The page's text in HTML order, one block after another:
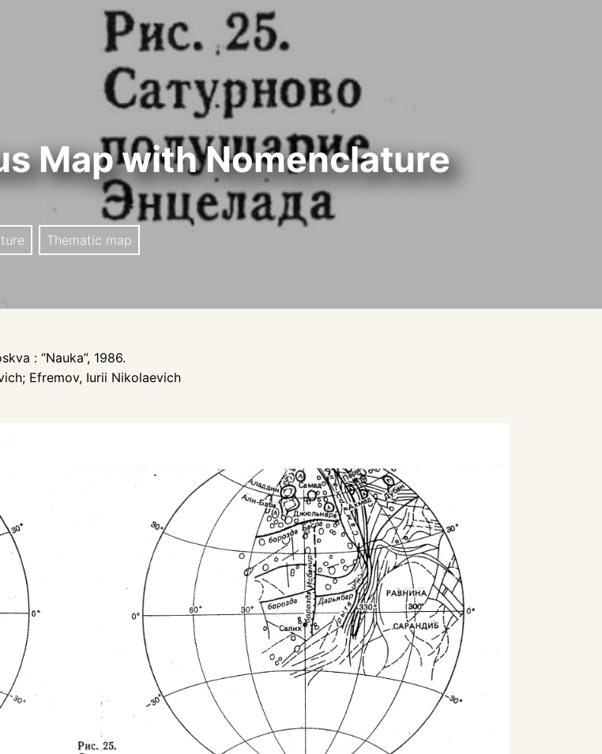
Map with Nomenclature
Thematic map
: “Nauka”, 1986.
Efremov, Iurii Nikolaevich